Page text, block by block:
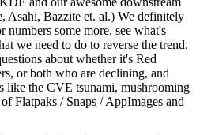
Asahi, Bazzite et. al.) We definitely
some more, see what's
we need to do to reverse the trend.
about whether it's Red
or both who are declining, and
like the CVE tsunami, mushrooming
Flatpaks / Snaps / AppImages and